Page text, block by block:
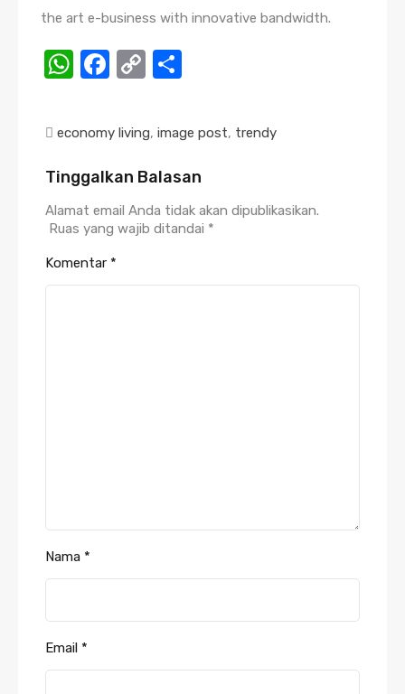
the art e-business with innovative bandwidth.
WhatsApp
Facebook
Copy
economy living, image post, trendy
Tinggalkan Balasan
Alamat email Anda tidak akan dipublikasikan.
Ruas yang wajib ditandai *
Komentar *
Nama *
Email *